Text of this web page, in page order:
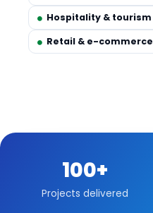
Hospitality & tourism
Retail & e-commerce
100+
Projects delivered